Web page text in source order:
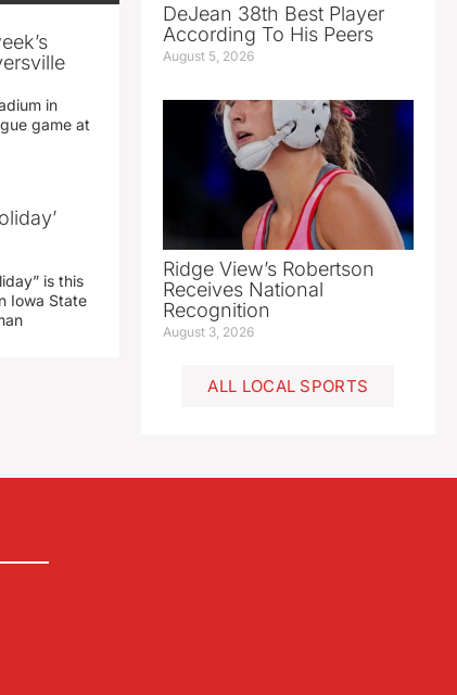
in
game at
is this
Iowa State
DeJean 38th Best Player
According To His Peers
August 5, 2026
Ridge View’s Robertson
Receives National
Recognition
August 3, 2026
ALL LOCAL SPORTS